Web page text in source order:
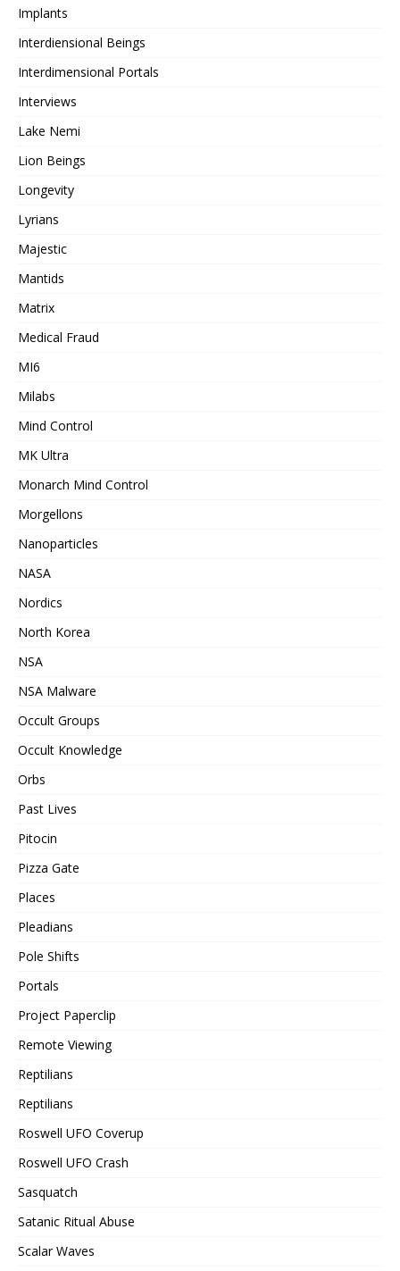
Implants
Interdiensional Beings
Interdimensional Portals
Interviews
Lake Nemi
Lion Beings
Longevity
Lyrians
Majestic
Mantids
Matrix
Medical Fraud
MI6
Milabs
Mind Control
MK Ultra
Monarch Mind Control
Morgellons
Nanoparticles
NASA
Nordics
North Korea
NSA
NSA Malware
Occult Groups
Occult Knowledge
Orbs
Past Lives
Pitocin
Pizza Gate
Places
Pleadians
Pole Shifts
Portals
Project Paperclip
Remote Viewing
Reptilians
Reptilians
Roswell UFO Coverup
Roswell UFO Crash
Sasquatch
Satanic Ritual Abuse
Scalar Waves